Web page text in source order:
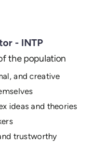
- INTP
the population
and creative
ideas and theories
trustworthy